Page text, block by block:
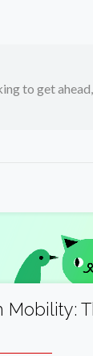
to get
Mobility: